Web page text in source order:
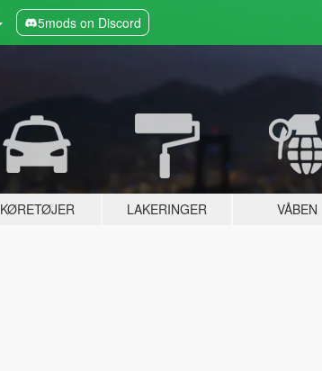
5mods on Discord
KØRETØJER LAKERINGER VÅBEN